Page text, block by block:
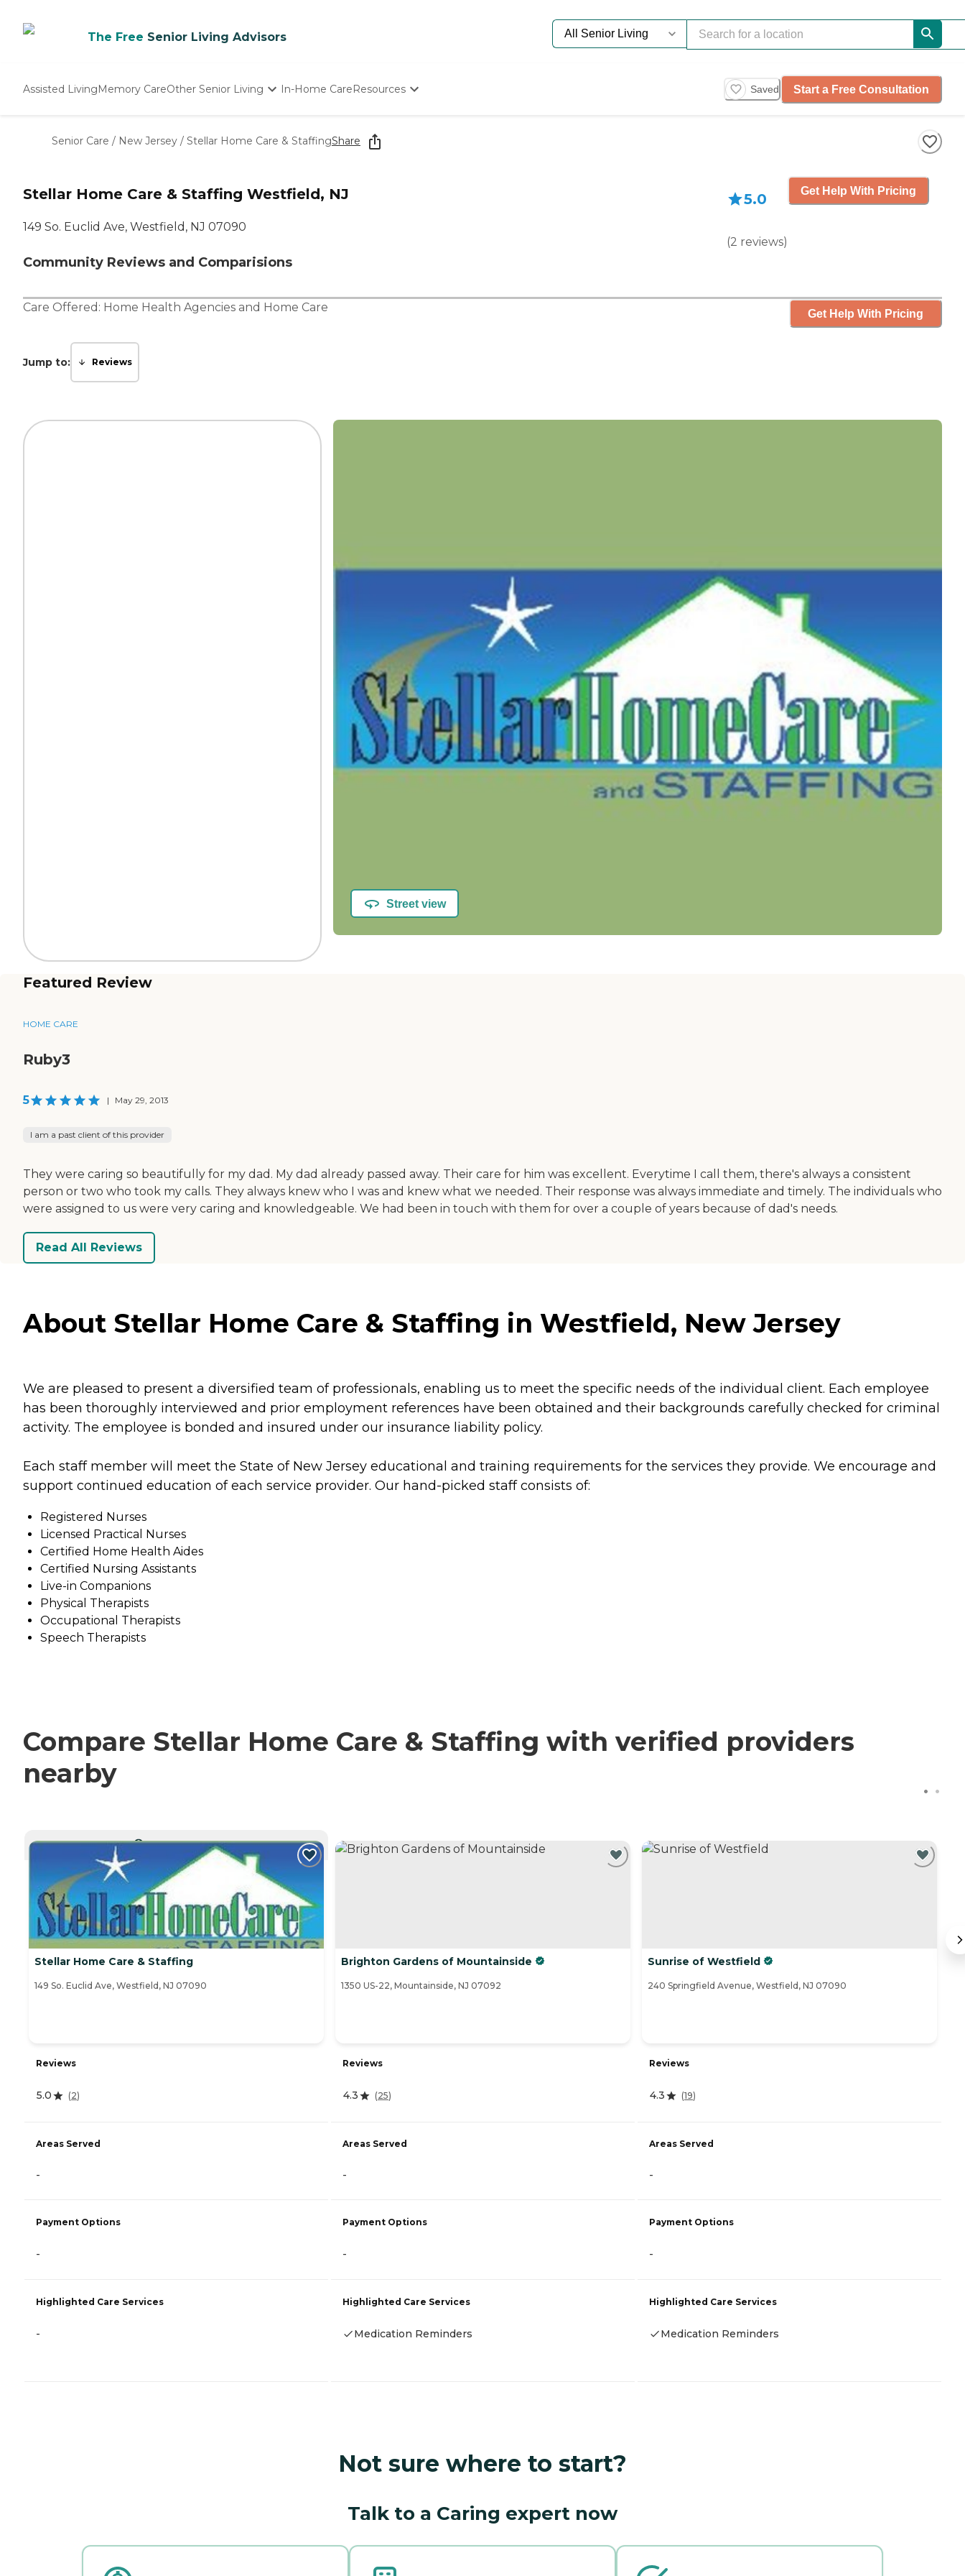
The Free Senior Living Advisors
Assisted LivingMemory CareOther Senior Living
Nursing Homes
In-Home CareResources
Starting The Conversation
How To Find Senior Living
Saved Start a Free Consultation
Senior Care / New Jersey / Stellar Home Care & StaffingShare
Stellar Home Care & Staffing Westfield, NJ
149 So. Euclid Ave, Westfield, NJ 07090
Community Reviews and Comparisions
5.0
(2 reviews)
Get Help With Pricing
Care Offered: Home Health Agencies and Home Care Get Help With Pricing
Jump to: Reviews
Street view
Featured Review
HOME CARE
Ruby3
5 | May 29, 2013
I am a past client of this provider
They were caring so beautifully for my dad. My dad already passed away. Their care for him was excellent. Everytime I call them, there's always a consistent
person or two who took my calls. They always knew who I was and knew what we needed. Their response was always immediate and timely. The individuals who
were assigned to us were very caring and knowledgeable. We had been in touch with them for over a couple of years because of dad's needs.
Read All Reviews
About Stellar Home Care & Staffing in Westfield, New Jersey
We are pleased to present a diversified team of professionals, enabling us to meet the specific needs of the individual client. Each employee
has been thoroughly interviewed and prior employment references have been obtained and their backgrounds carefully checked for criminal
activity. The employee is bonded and insured under our insurance liability policy.
Each staff member will meet the State of New Jersey educational and training requirements for the services they provide. We encourage and
support continued education of each service provider. Our hand-picked staff consists of:
Registered Nurses
Licensed Practical Nurses
Certified Home Health Aides
Certified Nursing Assistants
Live-in Companions
Physical Therapists
Occupational Therapists
Speech Therapists
Compare Stellar Home Care & Staffing with verified providers
nearby
CURRENTLY VIEWING
Stellar Home Care & Staffing
149 So. Euclid Ave, Westfield, NJ 07090
Reviews
5.0 (2)
Areas Served
-
Payment Options
-
Highlighted Care Services
-
Brighton Gardens of Mountainside
1350 US-22, Mountainside, NJ 07092
Reviews
4.3 (25)
Areas Served
-
Payment Options
-
Highlighted Care Services
Medication Reminders
Sunrise of Westfield
240 Springfield Avenue, Westfield, NJ 07090
Reviews
4.3 (19)
Areas Served
-
Payment Options
-
Highlighted Care Services
Medication Reminders
Not sure where to start?
Talk to a Caring expert now